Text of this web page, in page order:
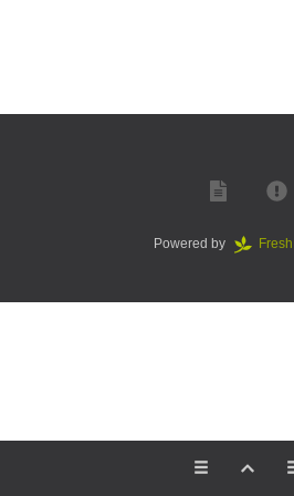
Powered by Fresh